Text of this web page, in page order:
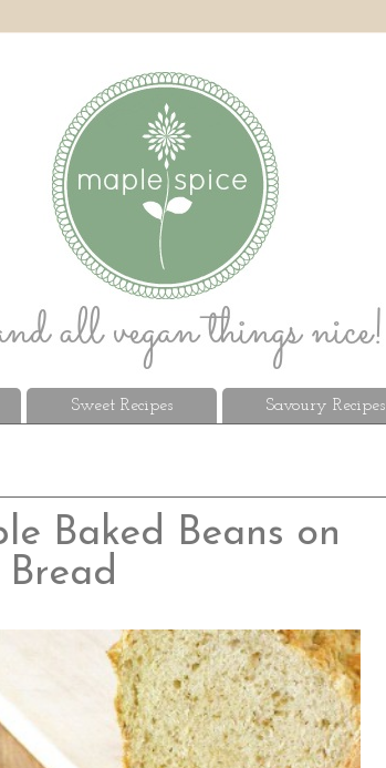
Sweet Recipes Savoury Recipes
Baked Beans on